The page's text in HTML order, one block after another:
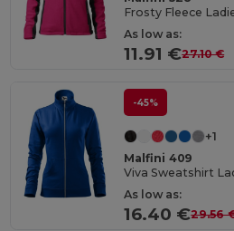
Frosty Fleece
As low as:
11.91 €27.10 €
-45%
+1
Malfini 409
Viva Sweatshirt
As low as:
16.40 €29.56